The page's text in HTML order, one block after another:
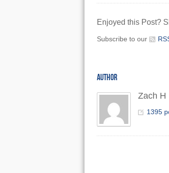
Enjoyed this Post?
Subscribe to our
AUTHOR
Zach H
1395